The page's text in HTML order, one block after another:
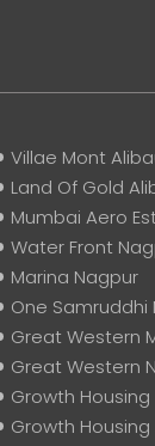
Villae Mont
Land Of Gold
Mumbai Aero
Water Front
Marina Nagpur
One Samruddhi
Great Western
Great Western
Growth
Growth